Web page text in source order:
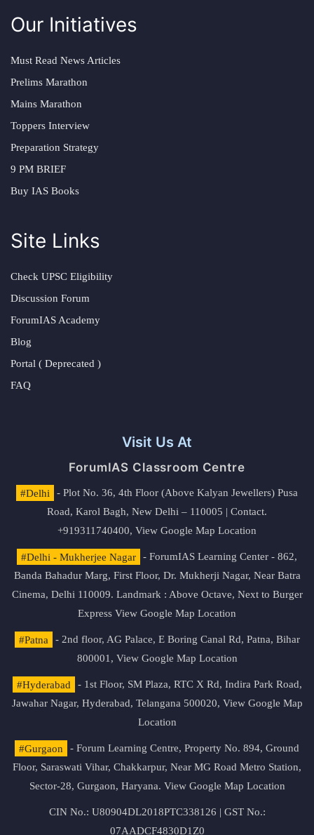
Our Initiatives
Must Read News Articles
Prelims Marathon
Mains Marathon
Toppers Interview
Preparation Strategy
9 PM BRIEF
Buy IAS Books
Site Links
Check UPSC Eligibility
Discussion Forum
ForumIAS Academy
Blog
Portal ( Deprecated )
FAQ
Visit Us At
ForumIAS Classroom Centre
#Delhi
- Plot No. 36, 4th Floor (Above Kalyan Jewellers) Pusa
Road, Karol Bagh, New Delhi – 110005 | Contact.
+919311740400, View Google Map Location
#Delhi - Mukherjee Nagar
- ForumIAS Learning Center - 862,
Banda Bahadur Marg, First Floor, Dr. Mukherji Nagar, Near Batra
Cinema, Delhi 110009. Landmark : Above Octave, Next to Burger
Express View Google Map Location
#Patna
- 2nd floor, AG Palace, E Boring Canal Rd, Patna, Bihar
800001, View Google Map Location
#Hyderabad
- 1st Floor, SM Plaza, RTC X Rd, Indira Park Road,
Jawahar Nagar, Hyderabad, Telangana 500020, View Google Map
Location
#Gurgaon
- Forum Learning Centre, Property No. 894, Ground
Floor, Saraswati Vihar, Chakkarpur, Near MG Road Metro Station,
Sector-28, Gurgaon, Haryana. View Google Map Location
CIN No.: U80904DL2018PTC338126 | GST No.:
07AADCF4830D1Z0